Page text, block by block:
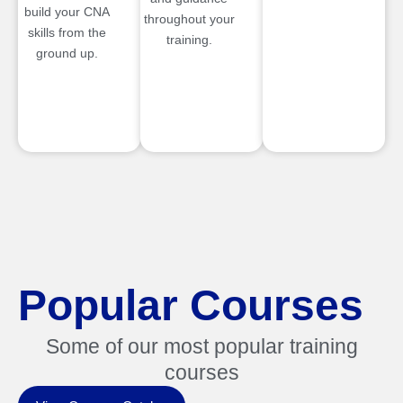
build your CNA
skills from the
ground up.
throughout your
training.
Popular Courses
Some of our most popular training
courses